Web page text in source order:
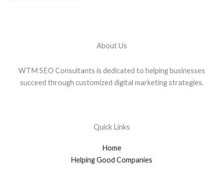
About Us
WTM SEO Consultants is dedicated to helping businesses
succeed through customized digital marketing strategies.
Quick Links
Home
Helping Good Companies